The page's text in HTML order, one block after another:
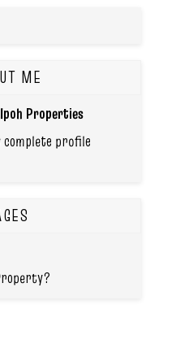
ME
Properties
complete profile